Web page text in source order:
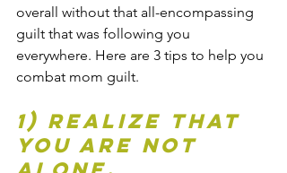
overall without that all-encompassing
guilt that was following you
everywhere. Here are 3 tips to help you
combat mom guilt.
1) Realize that
you are not